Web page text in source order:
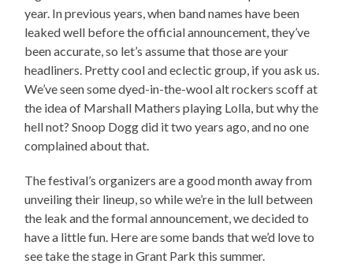
year. In previous years, when band names have been
leaked well before the official announcement, they’ve
been accurate, so let’s assume that those are your
headliners. Pretty cool and eclectic group, if you ask us.
We’ve seen some dyed-in-the-wool alt rockers scoff at
the idea of Marshall Mathers playing Lolla, but why the
hell not? Snoop Dogg did it two years ago, and no one
complained about that.
The festival’s organizers are a good month away from
unveiling their lineup, so while we’re in the lull between
the leak and the formal announcement, we decided to
have a little fun. Here are some bands that we’d love to
see take the stage in Grant Park this summer.